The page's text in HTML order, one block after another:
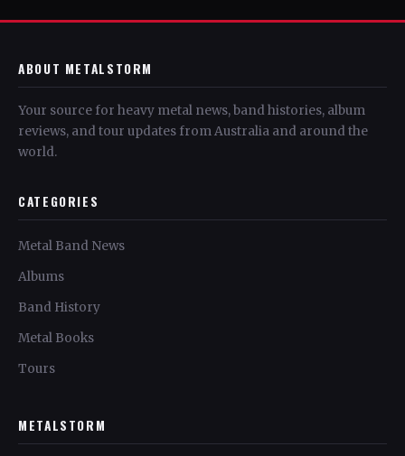
ABOUT METALSTORM
Your source for heavy metal news, band histories, album
reviews, and tour updates from Australia and around the
world.
CATEGORIES
Metal Band News
Albums
Band History
Metal Books
Tours
METALSTORM